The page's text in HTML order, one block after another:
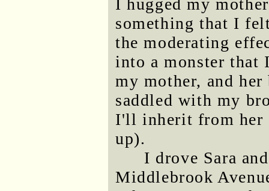
I hugged my
something that I
the moderating
into a monster that
my mother, and
saddled with my
I'll inherit from her
up).
I drove Sara
Middlebrook